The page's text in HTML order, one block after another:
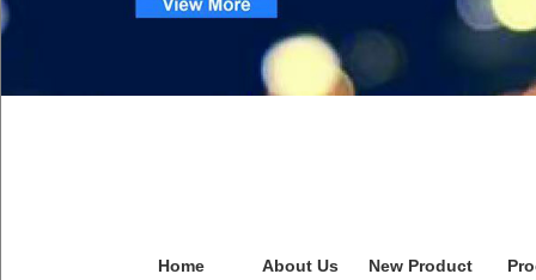
Home About Us New Product